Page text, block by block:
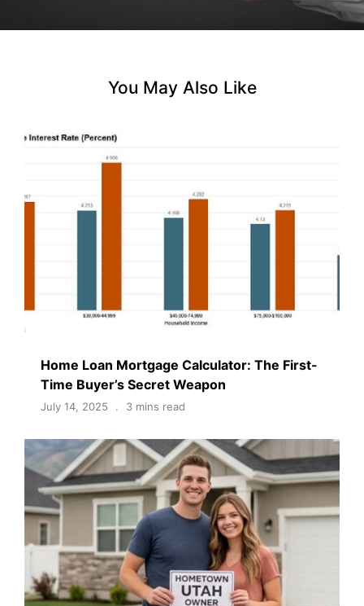
You May Also Like
Home Loan Mortgage Calculator: The First-
Time Buyer’s Secret Weapon
July 14, 2025 3 mins read